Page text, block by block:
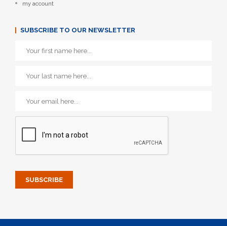
my account
SUBSCRIBE TO OUR NEWSLETTER